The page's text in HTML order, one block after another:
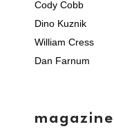
Cody Cobb
Dino Kuznik
William Cress
Dan Farnum
magazine